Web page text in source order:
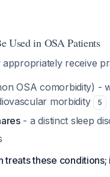
Used in OSA Patients
appropriately receive
OSA comorbidity) -
morbidity
5
- a distinct sleep
treats these